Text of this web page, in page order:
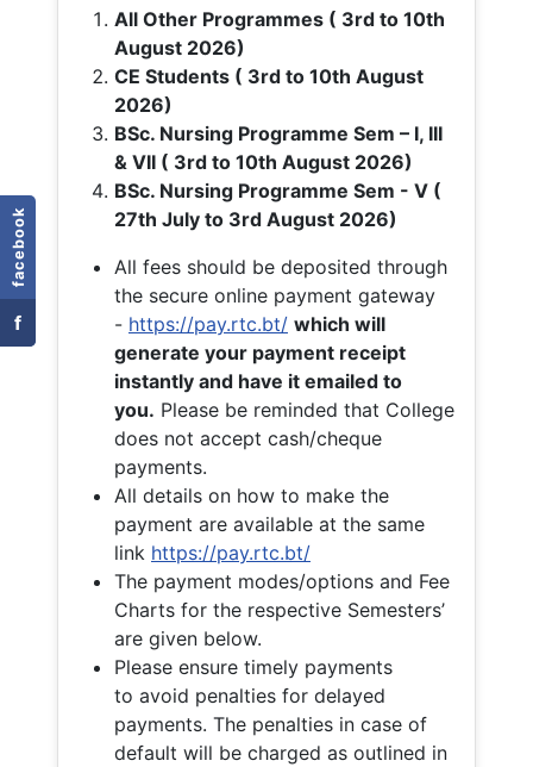
facebook
f
All Other Programmes ( 3rd to 10th
August 2026)
CE Students ( 3rd to 10th August
2026)
BSc. Nursing Programme Sem – I, III
& VII ( 3rd to 10th August 2026)
BSc. Nursing Programme Sem - V (
27th July to 3rd August 2026)
All fees should be deposited through
the secure online payment gateway
- https://pay.rtc.bt/ which will
generate your payment receipt
instantly and have it emailed to
you. Please be reminded that College
does not accept cash/cheque
payments.
All details on how to make the
payment are available at the same
link https://pay.rtc.bt/
The payment modes/options and Fee
Charts for the respective Semesters’
are given below.
Please ensure timely payments
to avoid penalties for delayed
payments. The penalties in case of
default will be charged as outlined in